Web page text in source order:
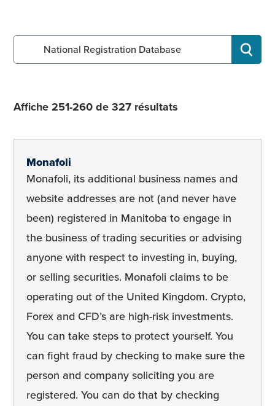
Search for:
Affiche 251-260 de 327 résultats
Monafoli
Monafoli, its additional business names and
website addresses are not (and never have
been) registered in Manitoba to engage in
the business of trading securities or advising
anyone with respect to investing in, buying,
or selling securities. Monafoli claims to be
operating out of the United Kingdom. Crypto,
Forex and CFD’s are high-risk investments.
You can take steps to protect yourself. You
can fight fraud by checking to make sure the
person and company soliciting you are
registered. You can do that by checking